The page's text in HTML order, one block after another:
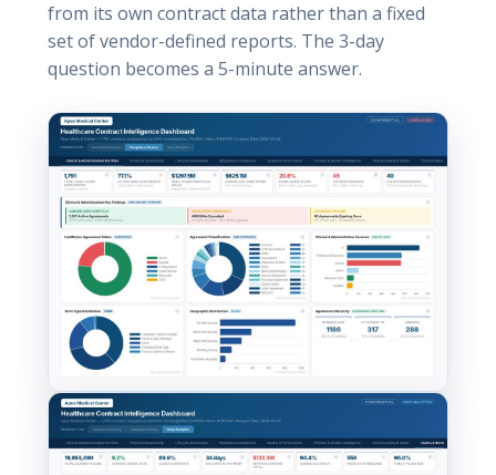
from its own contract data rather than a fixed
set of vendor-defined reports. The 3-day
question becomes a 5-minute answer.